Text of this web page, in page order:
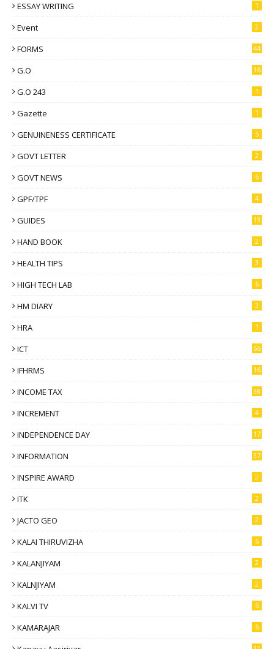
ESSAY WRITING 1
Event 2
FORMS 44
G.O 16
G.O 243 1
Gazette 1
GENUINENESS CERTIFICATE 5
GOVT LETTER 2
GOVT NEWS 6
GPF/TPF 4
GUIDES 13
HAND BOOK 2
HEALTH TIPS 3
HIGH TECH LAB 6
HM DIARY 3
HRA 1
ICT 66
IFHRMS 16
INCOME TAX 38
INCREMENT 4
INDEPENDENCE DAY 17
INFORMATION 37
INSPIRE AWARD 2
ITK 2
JACTO GEO 2
KALAI THIRUVIZHA 6
KALANJIYAM 2
KALNJIYAM 2
KALVI TV 6
KAMARAJAR 6